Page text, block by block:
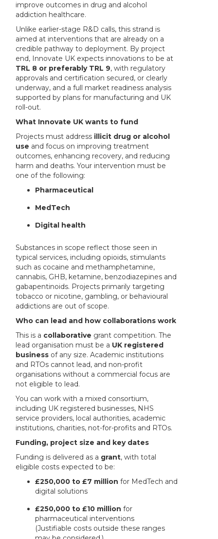
improve outcomes in drug and alcohol
addiction healthcare.
Unlike earlier-stage R&D calls, this strand is
aimed at interventions that are already on a
credible pathway to deployment. By project
end, Innovate UK expects innovations to be at
TRL 8 or preferably TRL 9, with regulatory
approvals and certification secured, or clearly
underway, and a full market readiness analysis
supported by plans for manufacturing and UK
roll-out.
What Innovate UK wants to fund
Projects must address illicit drug or alcohol
use and focus on improving treatment
outcomes, enhancing recovery, and reducing
harm and deaths. Your intervention must be
one of the following:
Pharmaceutical
MedTech
Digital health
Substances in scope reflect those seen in
typical services, including opioids, stimulants
such as cocaine and methamphetamine,
cannabis, GHB, ketamine, benzodiazepines and
gabapentinoids. Projects primarily targeting
tobacco or nicotine, gambling, or behavioural
addictions are out of scope.
Who can lead and how collaborations work
This is a collaborative grant competition. The
lead organisation must be a UK registered
business of any size. Academic institutions
and RTOs cannot lead, and non-profit
organisations without a commercial focus are
not eligible to lead.
You can work with a mixed consortium,
including UK registered businesses, NHS
service providers, local authorities, academic
institutions, charities, not-for-profits and RTOs.
Funding, project size and key dates
Funding is delivered as a grant, with total
eligible costs expected to be:
£250,000 to £7 million for MedTech and
digital solutions
£250,000 to £10 million for
pharmaceutical interventions
(Justifiable costs outside these ranges